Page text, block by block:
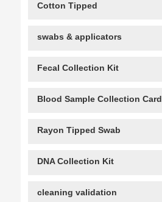
Cotton Tipped
swabs & applicators
Fecal Collection Kit
Blood Sample Collection Card
Rayon Tipped Swab
DNA Collection Kit
cleaning validation